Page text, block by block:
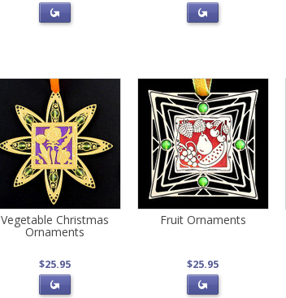
Vegetable Christmas
Ornaments
$25.95
Fruit Ornaments
$25.95